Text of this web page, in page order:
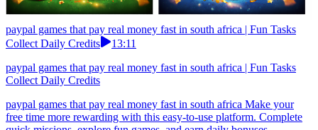
paypal games that pay real money fast in south africa | Fun Tasks
Collect Daily Credits
13:11
paypal games that pay real money fast in south africa | Fun Tasks
Collect Daily Credits
paypal games that pay real money fast in south africa Make your
free time more rewarding with this easy-to-use platform. Complete